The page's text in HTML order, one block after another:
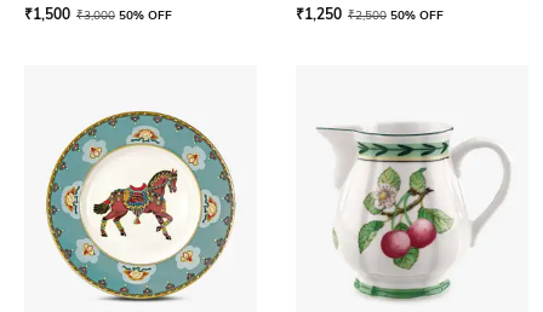
₹1,500 ₹3,000 50% OFF
₹1,250 ₹2,500 50% OFF